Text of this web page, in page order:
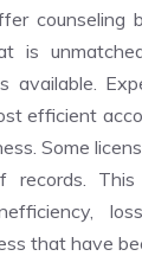
counseling
is
available.
efficient
Some
records.
that have